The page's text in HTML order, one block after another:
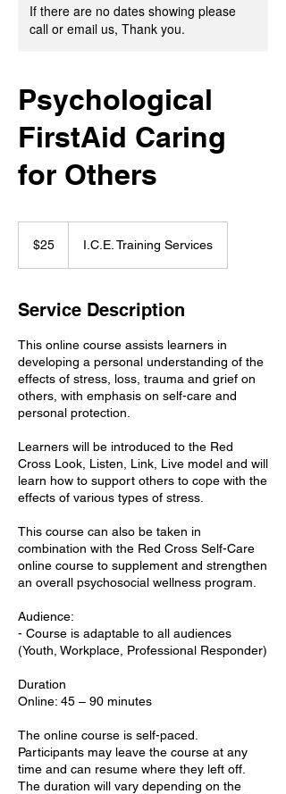
If there are no dates showing please
call or email us, Thank you.
Psychological
FirstAid Caring
for Others
dollars$25 I.C.E. Training Services
Service Description
This online course assists learners in
developing a personal understanding of the
effects of stress, loss, trauma and grief on
others, with emphasis on self-care and
personal protection.
Learners will be introduced to the Red
Cross Look, Listen, Link, Live model and will
learn how to support others to cope with the
effects of various types of stress.
This course can also be taken in
combination with the Red Cross Self-Care
online course to supplement and strengthen
an overall psychosocial wellness program.
Audience:
- Course is adaptable to all audiences
(Youth, Workplace, Professional Responder)
Duration
Online: 45 – 90 minutes
The online course is self-paced.
Participants may leave the course at any
time and can resume where they left off.
The duration will vary depending on the